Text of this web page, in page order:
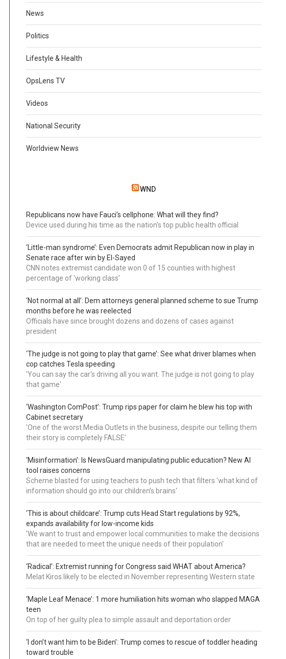
News
Politics
Lifestyle & Health
OpsLens TV
Videos
National Security
Worldview News
WND
Republicans now have Fauci’s cellphone: What will they find?
Device used during his time as the nation's top public health official
‘Little-man syndrome’: Even Democrats admit Republican now in play in
Senate race after win by El-Sayed
CNN notes extremist candidate won 0 of 15 counties with highest
percentage of 'working class'
‘Not normal at all’: Dem attorneys general planned scheme to sue Trump
months before he was reelected
Officials have since brought dozens and dozens of cases against
president
‘The judge is not going to play that game’: See what driver blames when
cop catches Tesla speeding
'You can say the car's driving all you want. The judge is not going to play
that game'
‘Washington ComPost’: Trump rips paper for claim he blew his top with
Cabinet secretary
'One of the worst Media Outlets in the business, despite our telling them
their story is completely FALSE'
‘Misinformation’: Is NewsGuard manipulating public education? New AI
tool raises concerns
Scheme blasted for using teachers to push tech that filters 'what kind of
information should go into our children’s brains'
‘This is about childcare’: Trump cuts Head Start regulations by 92%,
expands availability for low-income kids
'We want to trust and empower local communities to make the decisions
that are needed to meet the unique needs of their population'
‘Radical’: Extremist running for Congress said WHAT about America?
Melat Kiros likely to be elected in November representing Western state
‘Maple Leaf Menace’: 1 more humiliation hits woman who slapped MAGA
teen
On top of her guilty plea to simple assault and deportation order
‘I don’t want him to be Biden’: Trump comes to rescue of toddler heading
toward trouble